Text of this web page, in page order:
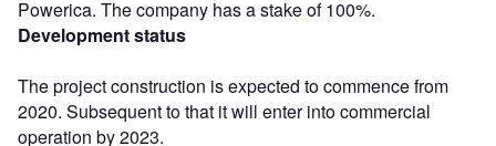
Powerica. The company has a stake of 100%.
Development status
The project construction is expected to commence from
2020. Subsequent to that it will enter into commercial
operation by 2023.